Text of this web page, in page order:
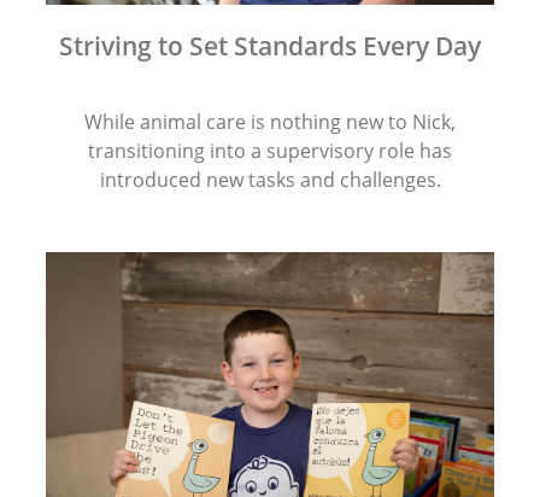
Striving to Set Standards Every Day
While animal care is nothing new to Nick,
transitioning into a supervisory role has
introduced new tasks and challenges.